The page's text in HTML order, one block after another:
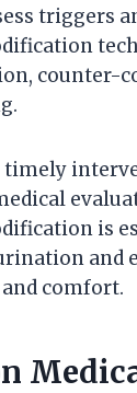
triggers
counter-
timely
is
and
and comfort.